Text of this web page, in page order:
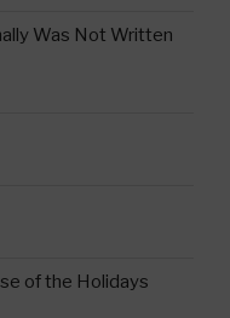
Was Not Written
of the Holidays